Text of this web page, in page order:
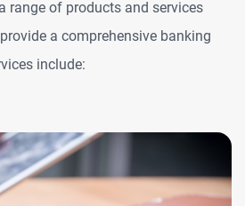
range of products and services
a comprehensive banking
include: